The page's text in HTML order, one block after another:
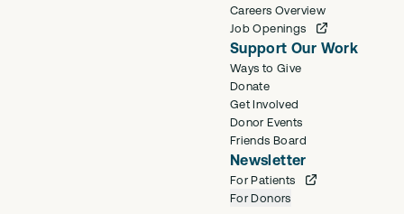
Careers Overview
Job Openings
Support Our Work
Ways to Give
Donate
Get Involved
Donor Events
Friends Board
Newsletter
For Patients
For Donors